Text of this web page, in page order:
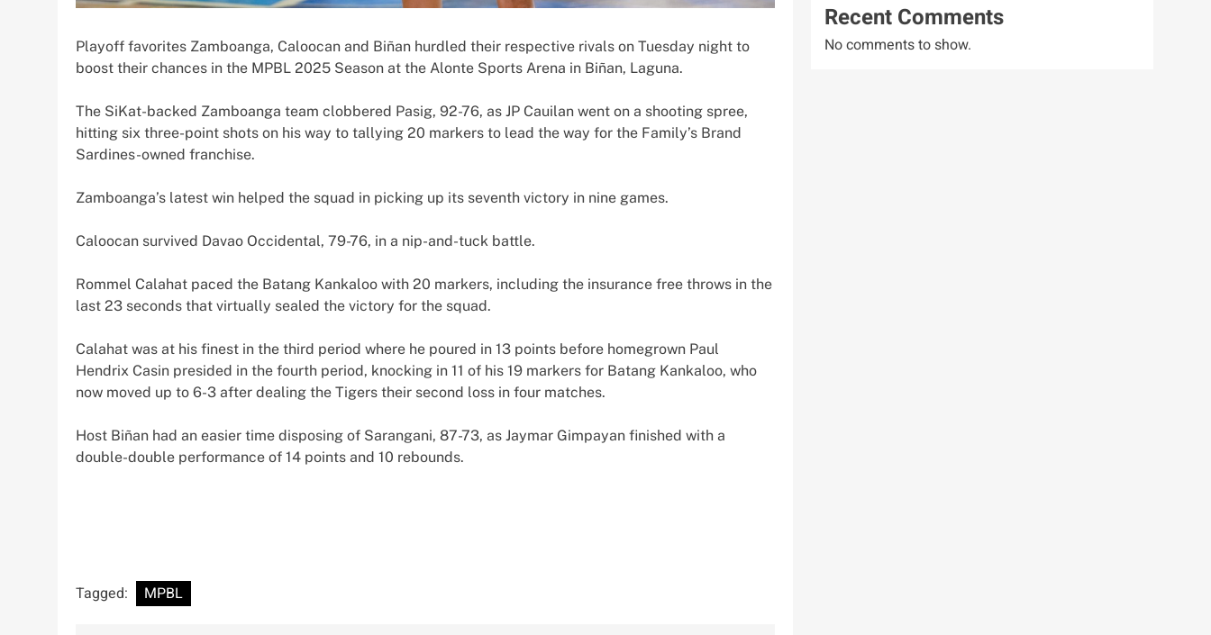
Playoff favorites Zamboanga, Caloocan and Biñan hurdled their respective rivals on Tuesday night to
boost their chances in the MPBL 2025 Season at the Alonte Sports Arena in Biñan, Laguna.
The SiKat-backed Zamboanga team clobbered Pasig, 92-76, as JP Cauilan went on a shooting spree,
hitting six three-point shots on his way to tallying 20 markers to lead the way for the Family’s Brand
Sardines-owned franchise.
Zamboanga’s latest win helped the squad in picking up its seventh victory in nine games.
Caloocan survived Davao Occidental, 79-76, in a nip-and-tuck battle.
Rommel Calahat paced the Batang Kankaloo with 20 markers, including the insurance free throws in the
last 23 seconds that virtually sealed the victory for the squad.
Calahat was at his finest in the third period where he poured in 13 points before homegrown Paul
Hendrix Casin presided in the fourth period, knocking in 11 of his 19 markers for Batang Kankaloo, who
now moved up to 6-3 after dealing the Tigers their second loss in four matches.
Host Biñan had an easier time disposing of Sarangani, 87-73, as Jaymar Gimpayan finished with a
double-double performance of 14 points and 10 rebounds.
Tagged: MPBL
Recent Comments
No comments to show.